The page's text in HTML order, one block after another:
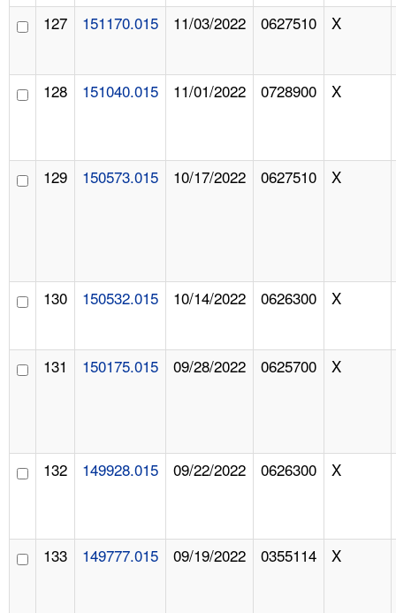
127 151170.015 11/03/2022 0627510 X
128 151040.015 11/01/2022 0728900 X
129 150573.015 10/17/2022 0627510 X
130 150532.015 10/14/2022 0626300 X
131 150175.015 09/28/2022 0625700 X
132 149928.015 09/22/2022 0626300 X
133 149777.015 09/19/2022 0355114 X